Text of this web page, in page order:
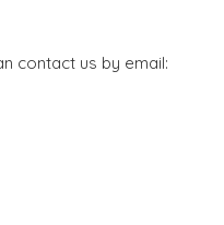
contact us by email: